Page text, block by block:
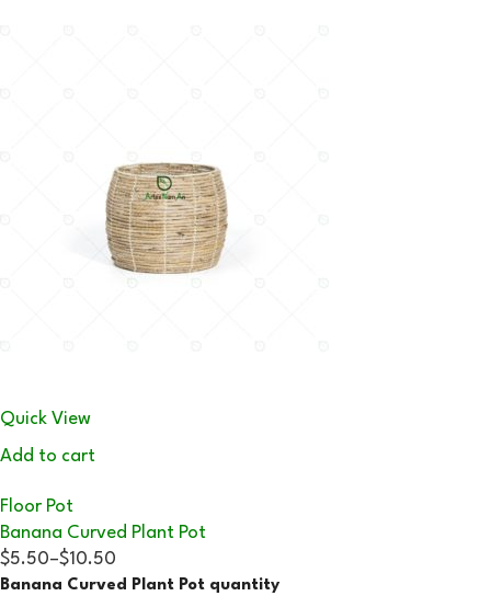
Quick View
Add to cart
Floor Pot
Banana Curved Plant Pot
$5.50–$10.50
Banana Curved Plant Pot quantity